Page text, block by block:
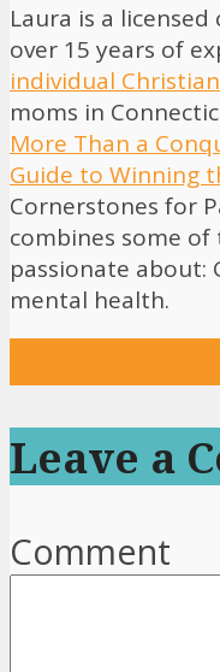
Laura is a
over 15 years of
individual
moms in
More Than a
Guide to Winning
Cornerstones for
combines some
passionate about:
mental health.
Leave a
Comment